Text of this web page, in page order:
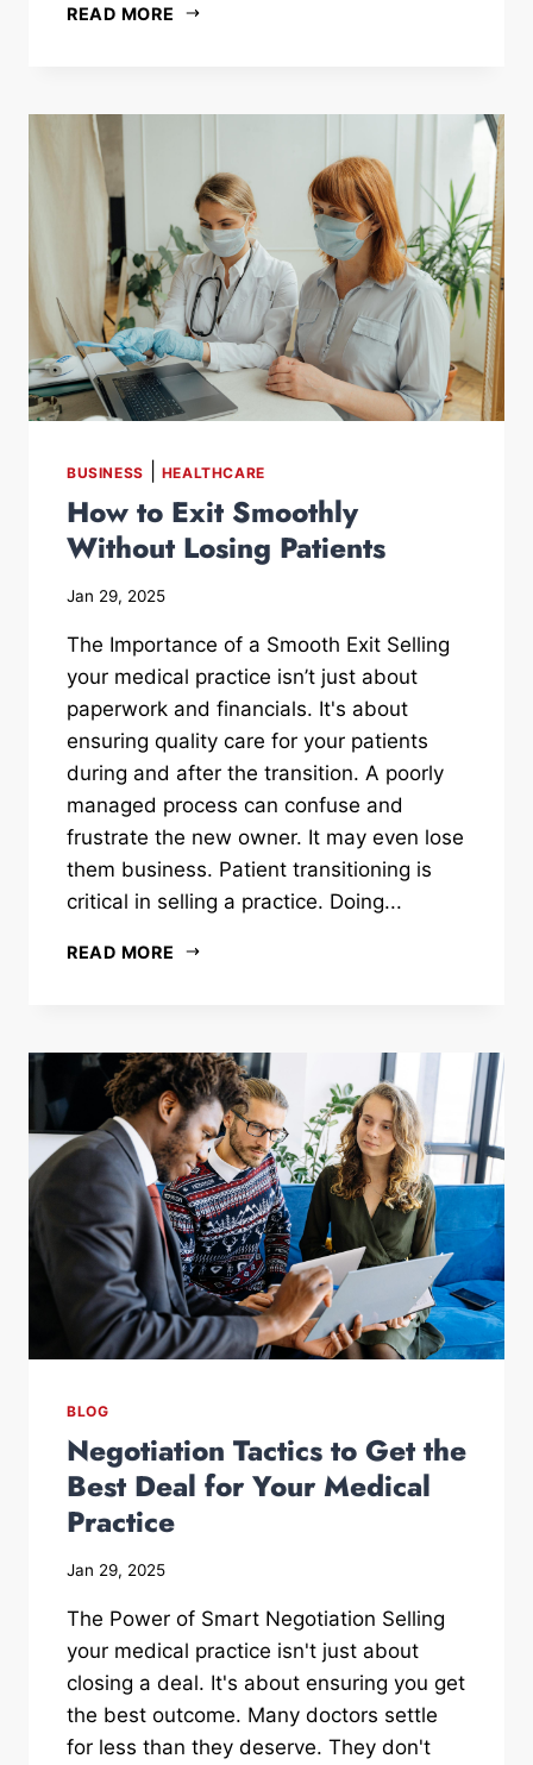
READ MORE
BUSINESS HEALTHCARE
How to Exit Smoothly
Without Losing Patients
Jan 29, 2025
The Importance of a Smooth Exit Selling
your medical practice isn’t just about
paperwork and financials. It's about
ensuring quality care for your patients
during and after the transition. A poorly
managed process can confuse and
frustrate the new owner. It may even lose
them business. Patient transitioning is
critical in selling a practice. Doing...
READ MORE
BLOG
Negotiation Tactics to Get the
Best Deal for Your Medical
Practice
Jan 29, 2025
The Power of Smart Negotiation Selling
your medical practice isn't just about
closing a deal. It's about ensuring you get
the best outcome. Many doctors settle
for less than they deserve. They don't